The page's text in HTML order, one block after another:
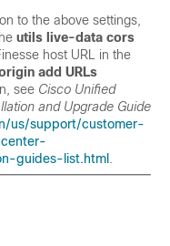
to the above settings,
utils live-data cors
host URL in the
add URLs
see Cisco Unified
and Upgrade Guide
us/support/customer-
guides-list.html